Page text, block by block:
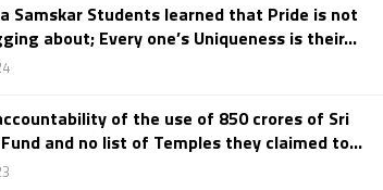
Samskar Students learned that Pride is not
about; Every one’s Uniqueness is their...
of the use of 850 crores of Sri
and no list of Temples they claimed to...